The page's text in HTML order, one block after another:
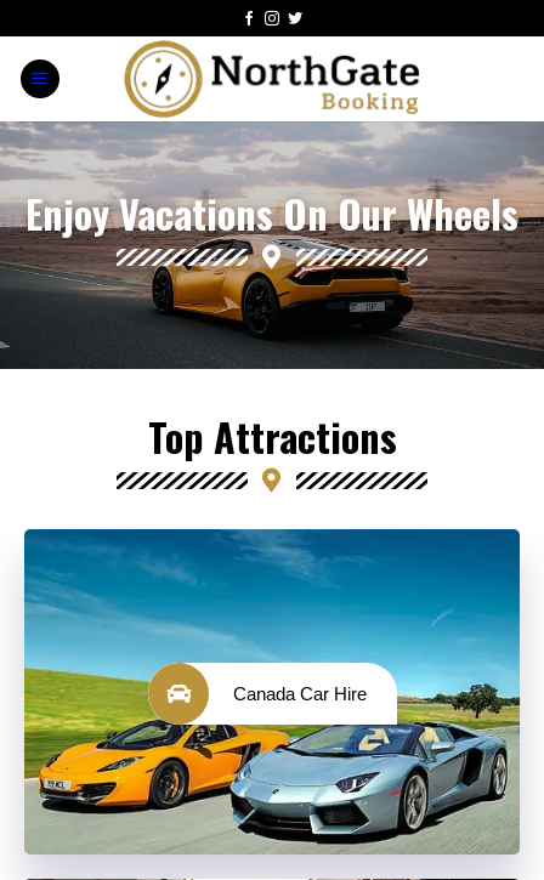
Enjoy Vacations On Our Wheels
Top Attractions
Canada Car Hire